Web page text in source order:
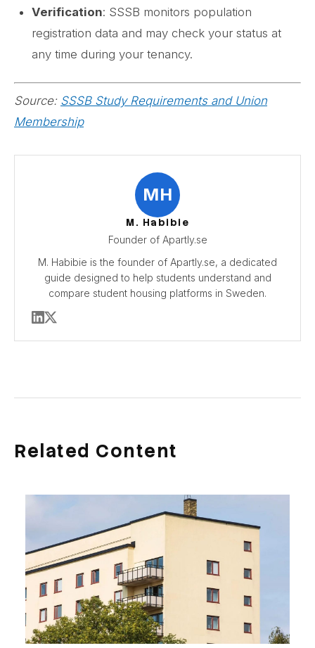
Verification: SSSB monitors population
registration data and may check your status at
any time during your tenancy.
Source: SSSB Study Requirements and Union
Membership
MH
M. Habibie
Founder of Apartly.se
M. Habibie is the founder of Apartly.se, a dedicated
guide designed to help students understand and
compare student housing platforms in Sweden.
Related Content